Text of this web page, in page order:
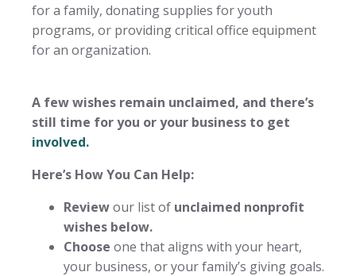
for a family, donating supplies for youth
programs, or providing critical office equipment
for an organization.
A few wishes remain unclaimed, and there’s
still time for you or your business to get
involved.
Here’s How You Can Help:
Reviewour list of unclaimed nonprofit
wishes below.
Choose one that aligns with your heart,
your business, or your family’s giving goals.